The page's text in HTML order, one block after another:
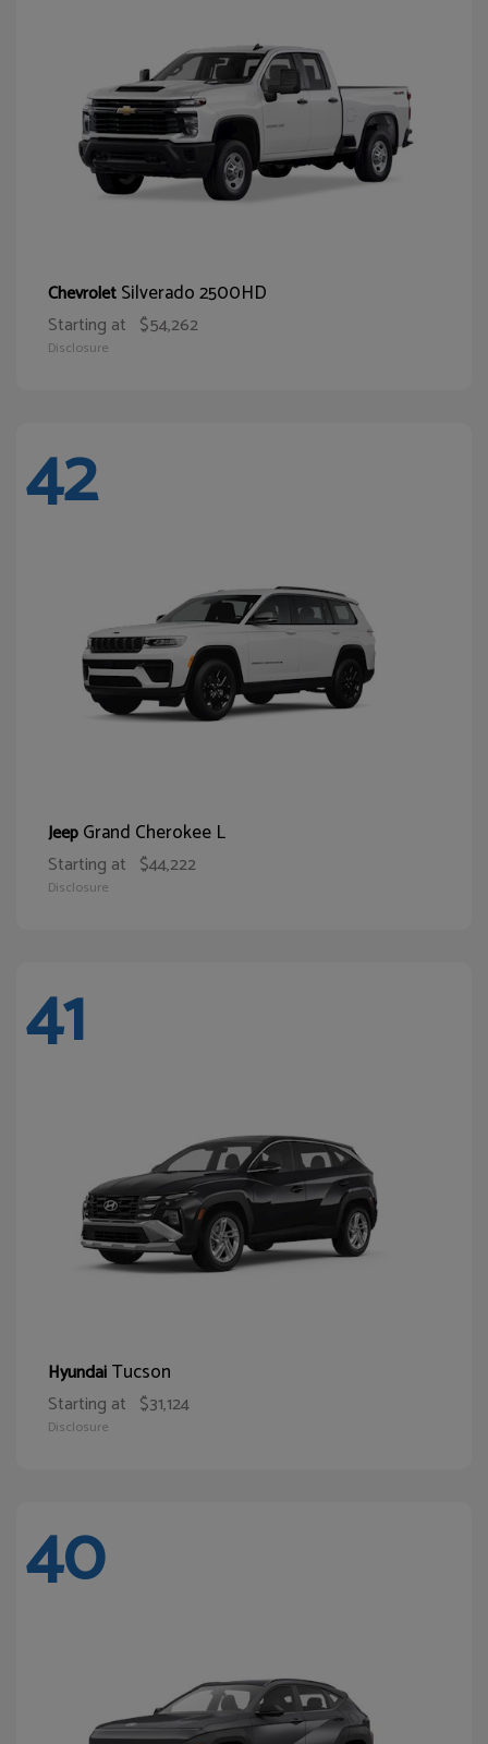
ChevroletSilverado 2500HD
Starting at $54,262
Disclosure
42
JeepGrand Cherokee L
Starting at $44,222
Disclosure
41
HyundaiTucson
Starting at $31,124
Disclosure
40